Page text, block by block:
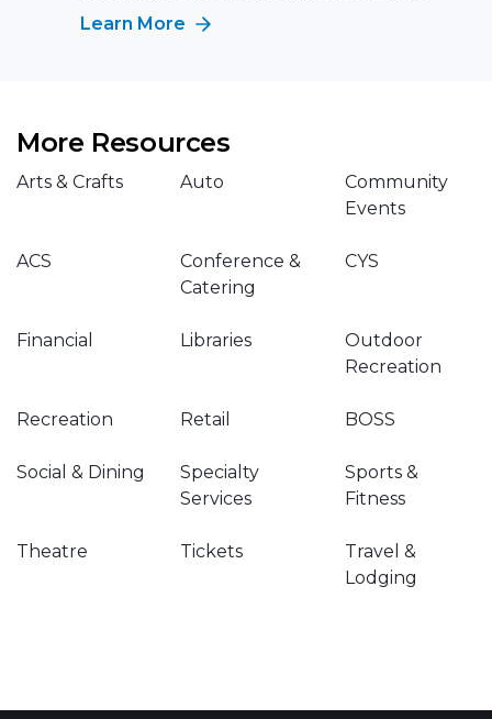
Learn More
More Resources
Arts & Crafts Auto
Community
Events
ACS
Conference &
Catering
CYS
Financial Libraries
Outdoor
Recreation
Recreation Retail BOSS
Social & Dining
Specialty
Services
Sports &
Fitness
Theatre Tickets
Travel &
Lodging